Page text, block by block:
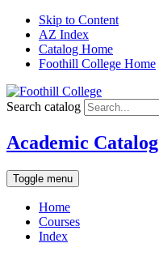
Skip to Content
AZ Index
Catalog Home
Foothill College Home
Search catalog
Academic Catalog
Toggle menu
Home
Courses
Index